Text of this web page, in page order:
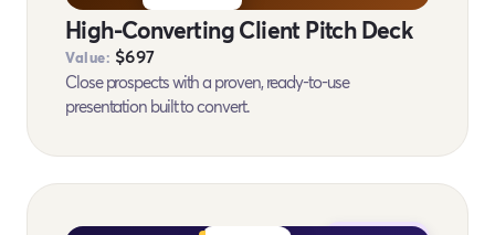
High-Converting Client Pitch Deck
Value: $697
Close prospects with a proven, ready-to-use
presentation built to convert.